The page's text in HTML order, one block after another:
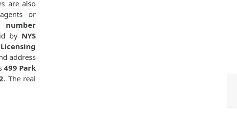
are also
or
number
by NYS
address
499 Park
. The real